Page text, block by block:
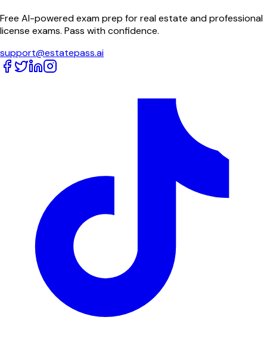
Free AI-powered exam prep for real estate and professional
license exams. Pass with confidence.
support@estatepass.ai